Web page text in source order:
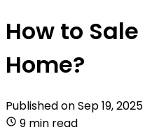
How to
Home?
Published onSep 19, 2025
9 min read